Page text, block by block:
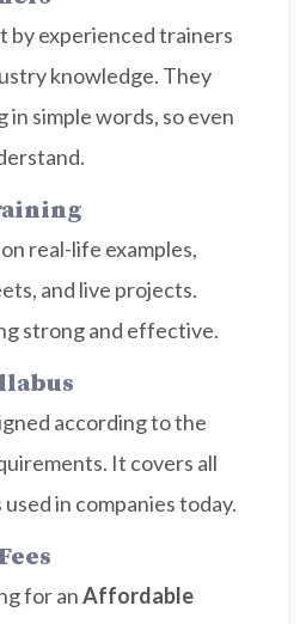
by experienced trainers
knowledge. They
in simple words, so even
real-life examples,
and live projects.
strong and effective.
according to the
It covers all
in companies today.
for anAffordable